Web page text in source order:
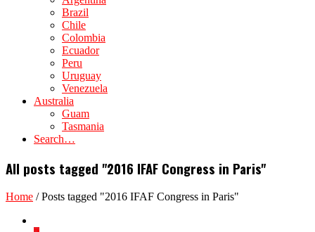
Brazil
Chile
Colombia
Ecuador
Peru
Uruguay
Venezuela
Australia
Guam
Tasmania
Search…
All posts tagged "2016 IFAF Congress in Paris"
Home /Posts tagged "2016 IFAF Congress in Paris"